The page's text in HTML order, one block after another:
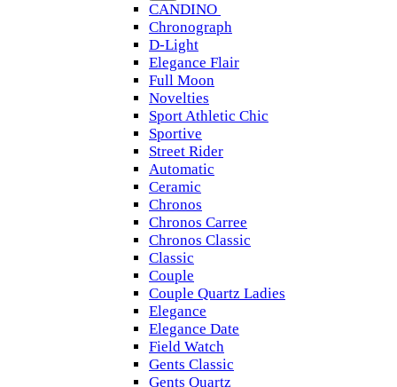
CANDINO
Chronograph
D-Light
Elegance Flair
Full Moon
Novelties
Sport Athletic Chic
Sportive
Street Rider
Automatic
Ceramic
Chronos
Chronos Carree
Chronos Classic
Classic
Couple
Couple Quartz Ladies
Elegance
Elegance Date
Field Watch
Gents Classic
Gents Quartz